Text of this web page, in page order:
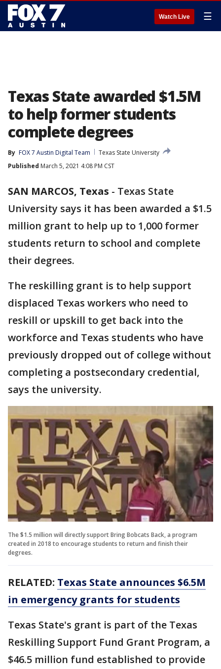
Watch Live ☰
Texas State awarded $1.5M
to help former students
complete degrees
By FOX 7 Austin Digital Team
Texas State University
Published March 5, 2021 4:08 PM CST
SAN MARCOS, Texas - Texas State
University says it has been awarded a $1.5
million grant to help up to 1,000 former
students return to school and complete
their degrees.
The reskilling grant is to help support
displaced Texas workers who need to
reskill or upskill to get back into the
workforce and Texas students who have
previously dropped out of college without
completing a postsecondary credential,
says the university.
The $1.5 million will directly support Bring Bobcats Back, a program
created in 2018 to encourage students to return and finish their
degrees.
RELATED: Texas State announces $6.5M
in emergency grants for students
Texas State's grant is part of the Texas
Reskilling Support Fund Grant Program, a
$46.5 million fund established to provide